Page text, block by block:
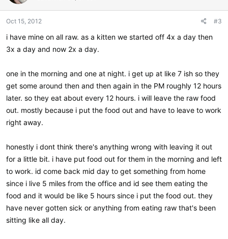
o
s
Oct 15, 2012 #3
i have mine on all raw. as a kitten we started off 4x a day then
3x a day and now 2x a day.
one in the morning and one at night. i get up at like 7 ish so they
get some around then and then again in the PM roughly 12 hours
later. so they eat about every 12 hours. i will leave the raw food
out. mostly because i put the food out and have to leave to work
right away.
honestly i dont think there's anything wrong with leaving it out
for a little bit. i have put food out for them in the morning and left
to work. id come back mid day to get something from home
since i live 5 miles from the office and id see them eating the
food and it would be like 5 hours since i put the food out. they
have never gotten sick or anything from eating raw that's been
sitting like all day.